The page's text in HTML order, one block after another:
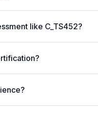
like C_TS452?